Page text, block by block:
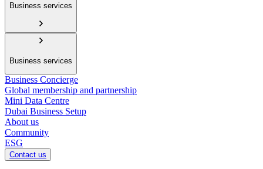
Business services
Business services
Business Concierge
Global membership and partnership
Mini Data Centre
Dubai Business Setup
About us
Community
ESG
Contact us